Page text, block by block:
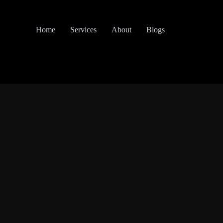
Home Services About Blogs